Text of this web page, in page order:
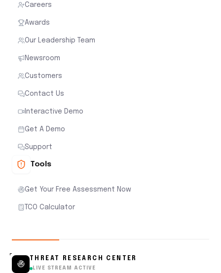
Careers
Awards
Our Leadership Team
Newsroom
Customers
Contact Us
Interactive Demo
Get A Demo
Support
Tools
Get Your Free Assessment Now
TCO Calculator
THREAT RESEARCH CENTER
LIVE STREAM ACTIVE